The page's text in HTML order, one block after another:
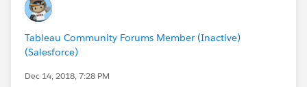
Thanks,
Shin
Tableau Community Forums Member (Inactive)
(Salesforce)
Dec 14, 2018, 7:28 PM